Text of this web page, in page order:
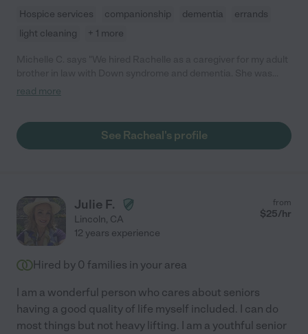
Hospice services companionship dementia
errands
light cleaning
+ 1 more
absolutely wonderful and assisted us with his care for a couple
she also made him feel special. We were very happy with the
care she provided and would hire her again in a heartbeat."
read more
See Racheal's profile
Julie F.
Lincoln, CA
from
$25/hr
12 years experience
Hired by 0 families in your area
I am a wonderful person who cares about seniors
having a good quality of life myself included. I can do
most things but not heavy lifting. I am a youthful senior